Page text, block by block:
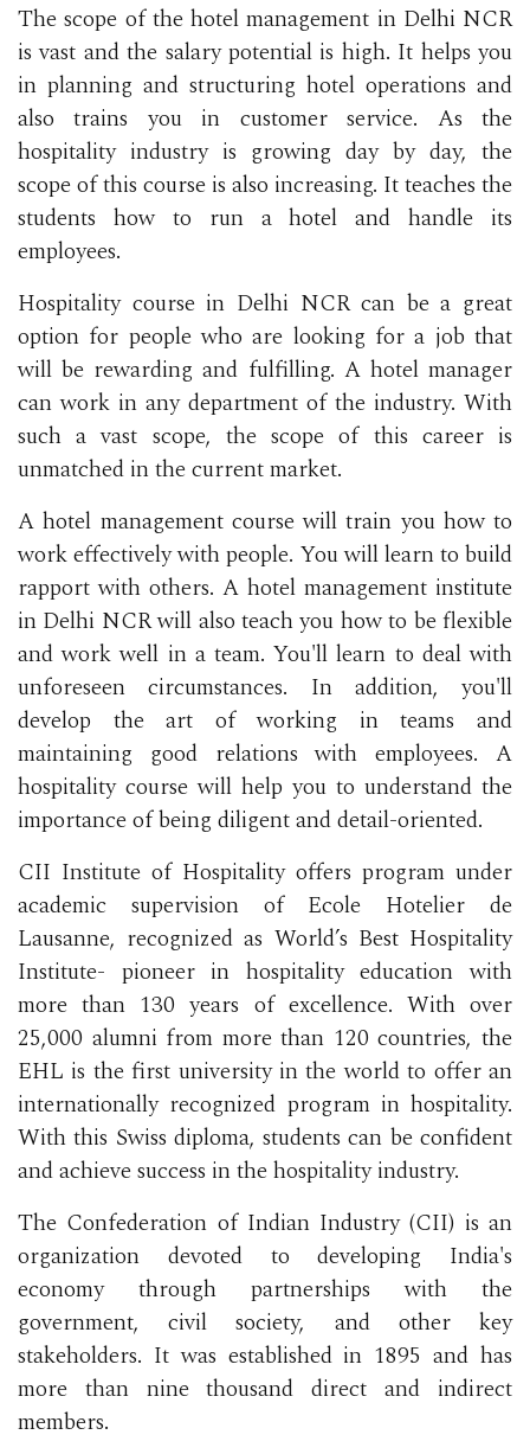
The scope of the hotel management in Delhi NCR
is vast and the salary potential is high. It helps you
in planning and structuring hotel operations and
also trains you in customer service. As the
hospitality industry is growing day by day, the
scope of this course is also increasing. It teaches the
students how to run a hotel and handle its
employees.
Hospitality course in Delhi NCR can be a great
option for people who are looking for a job that
will be rewarding and fulfilling. A hotel manager
can work in any department of the industry. With
such a vast scope, the scope of this career is
unmatched in the current market.
A hotel management course will train you how to
work effectively with people. You will learn to build
rapport with others. A hotel management institute
in Delhi NCR will also teach you how to be flexible
and work well in a team. You'll learn to deal with
unforeseen circumstances. In addition, you'll
develop the art of working in teams and
maintaining good relations with employees. A
hospitality course will help you to understand the
importance of being diligent and detail-oriented.
CII Institute of Hospitality offers program under
academic supervision of Ecole Hotelier de
Lausanne, recognized as World’s Best Hospitality
Institute- pioneer in hospitality education with
more than 130 years of excellence. With over
25,000 alumni from more than 120 countries, the
EHL is the first university in the world to offer an
internationally recognized program in hospitality.
With this Swiss diploma, students can be confident
and achieve success in the hospitality industry.
The Confederation of Indian Industry (CII) is an
organization devoted to developing India's
economy through partnerships with the
government, civil society, and other key
stakeholders. It was established in 1895 and has
more than nine thousand direct and indirect
members.